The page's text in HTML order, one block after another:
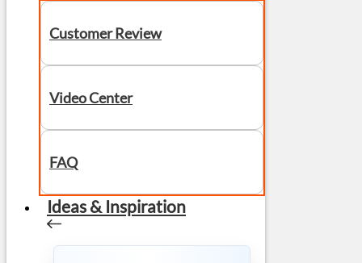
Customer Review
Video Center
FAQ
Ideas & Inspiration